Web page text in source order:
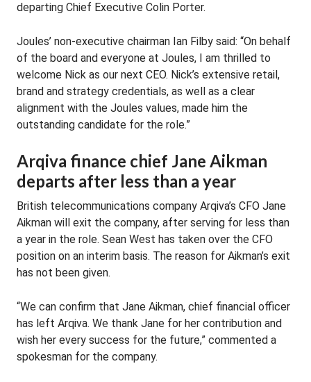
departing Chief Executive Colin Porter.
Joules’ non-executive chairman Ian Filby said: “On behalf
of the board and everyone at Joules, I am thrilled to
welcome Nick as our next CEO. Nick’s extensive retail,
brand and strategy credentials, as well as a clear
alignment with the Joules values, made him the
outstanding candidate for the role.”
Arqiva finance chief Jane Aikman
departs after less than a year
British telecommunications company Arqiva’s CFO Jane
Aikman will exit the company, after serving for less than
a year in the role. Sean West has taken over the CFO
position on an interim basis. The reason for Aikman’s exit
has not been given.
“We can confirm that Jane Aikman, chief financial officer
has left Arqiva. We thank Jane for her contribution and
wish her every success for the future,” commented a
spokesman for the company.